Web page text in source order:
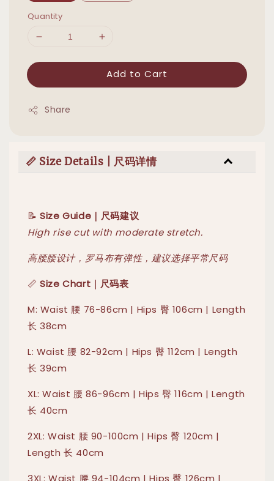
Quantity
Add to Cart
Share
📏 Size Details | 尺码详情
📝Size Guide｜尺码建议
High rise cut with moderate stretch.
高腰腰设计，罗马布有弹性，建议选择平常尺码
📏Size Chart｜尺码表
M: Waist 腰 76-86cm | Hips 臀 106cm | Length
长 38cm
L: Waist 腰 82-92cm | Hips 臀 112cm | Length
长 39cm
XL: Waist 腰 86-96cm | Hips 臀 116cm | Length
长 40cm
2XL: Waist 腰 90-100cm | Hips 臀 120cm |
Length 长 40cm
3XL: Waist 腰 94-104cm | Hips 臀 126cm |